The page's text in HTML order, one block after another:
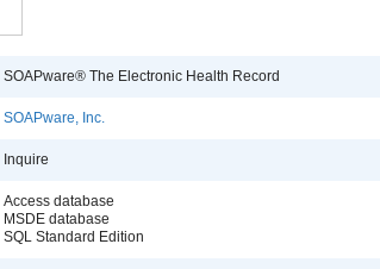
SOAPware® The Electronic Health Record
SOAPware, Inc.
Inquire
Access database
MSDE database
SQL Standard Edition